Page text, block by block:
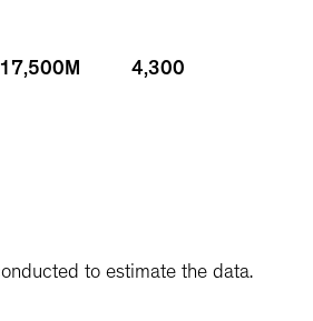
4,300
to estimate the data.